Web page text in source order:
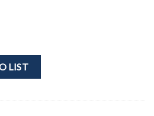
1-pole, Rated current 10A,
LIST